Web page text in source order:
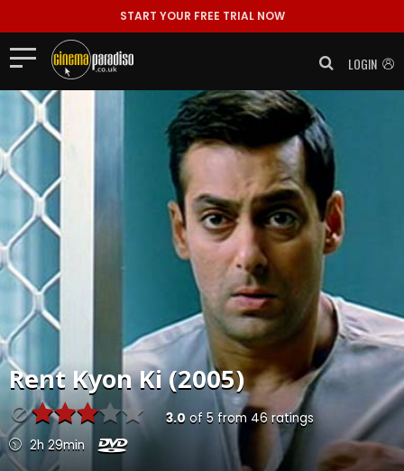
START YOUR FREE TRIAL NOW
LOGIN
RentKyon Ki (2005)
3.0 of 5 from 46 ratings
2h 29min